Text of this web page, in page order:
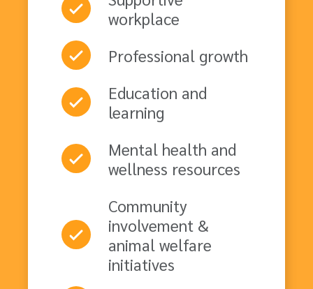
workplace
Professional growth
Education and
learning
Mental health and
wellness resources
Community
involvement &
animal welfare
initiatives